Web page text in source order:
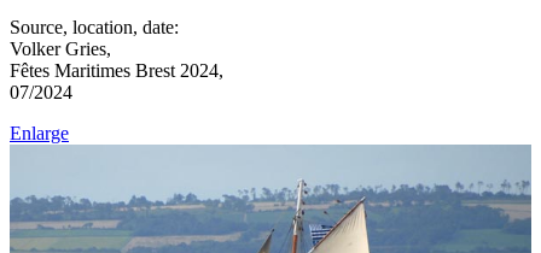
Source, location, date:
Volker Gries,
Fêtes Maritimes Brest 2024,
07/2024
Enlarge